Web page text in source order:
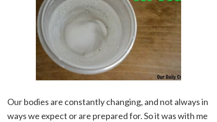
Our bodies are constantly changing, and not always in
ways we expect or are prepared for. So it was with me